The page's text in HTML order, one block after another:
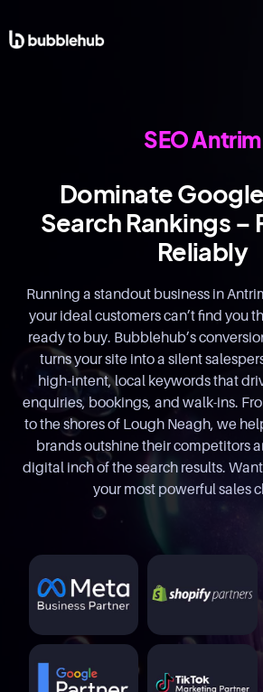
SEO Antrim
Dominate
Search Rankings –
Reliably
Running a standout business in
your ideal customers can’t find you
ready to buy. Bubblehub’s
turns your site into a silent
high‑intent, local keywords that
enquiries, bookings, and walk-ins.
to the shores of Lough Neagh, we
brands outshine their competitors
digital inch of the search results.
your most powerful sales